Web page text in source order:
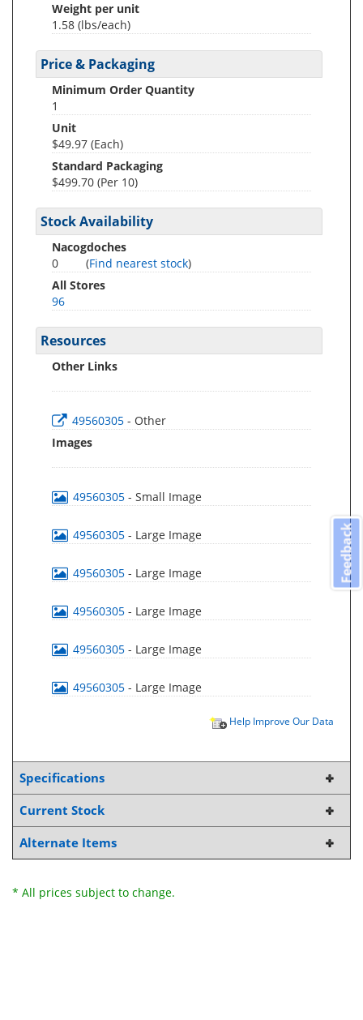
Weight per unit
1.58 (lbs/each)
Price & Packaging
Minimum Order Quantity
1
Unit
$49.97 (Each)
Standard Packaging
$499.70 (Per 10)
Stock Availability
Nacogdoches
0
(Find nearest stock)
All Stores
96
Resources
Other Links
49560305 - Other
Images
49560305 - Small Image
49560305 - Large Image
49560305 - Large Image
49560305 - Large Image
49560305 - Large Image
49560305 - Large Image
Help Improve Our Data
Specifications
Current Stock
Alternate Items
* All prices subject to change.
Feedback